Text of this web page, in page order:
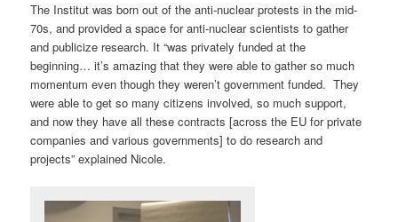
The Institut was born out of the anti-nuclear protests in the mid-
70s, and provided a space for anti-nuclear scientists to gather
and publicize research. It “was privately funded at the
beginning… it’s amazing that they were able to gather so much
momentum even though they weren’t government funded. They
were able to get so many citizens involved, so much support,
and now they have all these contracts [across the EU for private
companies and various governments] to do research and
projects” explained Nicole.